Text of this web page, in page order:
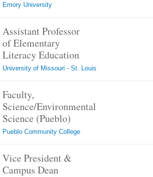
Emory University
Assistant Professor
of Elementary
Literacy Education
University of Missouri - St. Louis
Faculty,
Science/Environmental
Science (Pueblo)
Pueblo Community College
Vice President &
Campus Dean